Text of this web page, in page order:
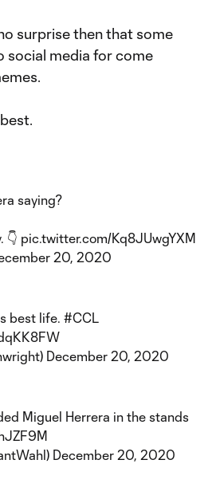
surprise then that some
social media for come
saying?
👇 pic.twitter.com/Kq8JUwgYXM
20, 2020
best life. #CCL
December 20, 2020
Miguel Herrera in the stands
December 20, 2020